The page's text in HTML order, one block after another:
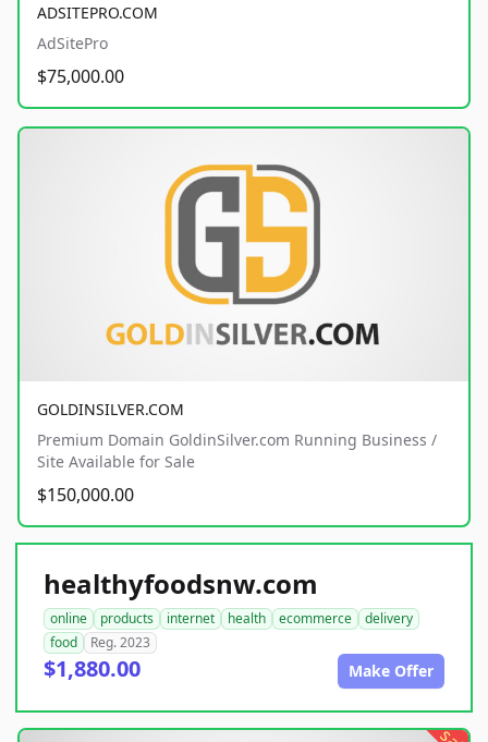
ADSITEPRO.COM
AdSitePro
$75,000.00
GOLDINSILVER.COM
Premium Domain GoldinSilver.com Running Business /
Site Available for Sale
$150,000.00
healthyfoodsnw.com
online products internet health ecommerce
delivery
food
Reg. 2023
$1,880.00 Make Offer